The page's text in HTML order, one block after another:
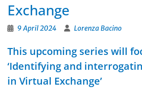
Exchange
9 April 2024 Lorenza Bacino
This upcoming series will
‘Identifying and
in Virtual Exchange’